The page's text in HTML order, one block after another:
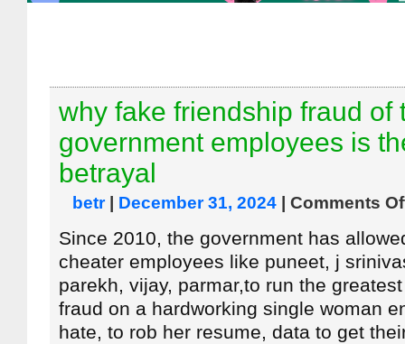
why fake friendship fraud of
government employees is
betrayal
betr| December 31, 2024 Comments
Since 2010, the government has
cheater employees like puneet, j
parekh, vijay, parmar,to run the
fraud on a hardworking single woman
hate, to rob her resume, data to get